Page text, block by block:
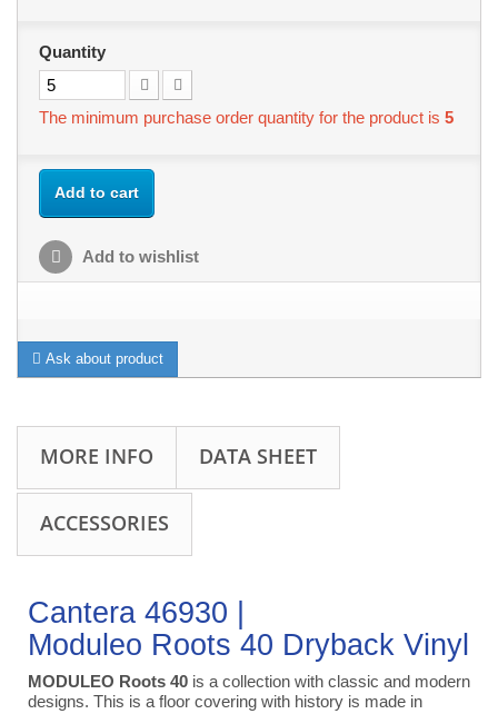
Quantity
The minimum purchase order quantity for the product is 5
Add to cart
Add to wishlist
Ask about product
MORE INFO DATA SHEET
ACCESSORIES
Cantera 46930 |
Moduleo Roots 40 Dryback Vinyl
MODULEO Roots 40 is a collection with classic and modern
designs. This is a floor covering with history is made in